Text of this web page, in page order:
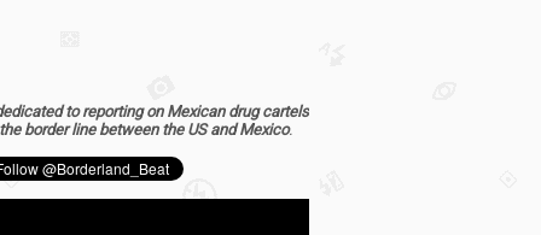
to reporting on Mexican drug cartels
border line between the US and Mexico.